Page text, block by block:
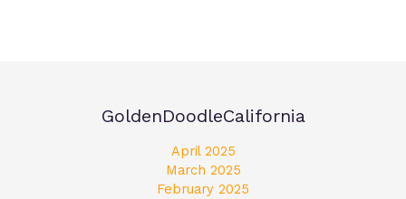
GoldenDoodleCalifornia
April 2025
March 2025
February 2025